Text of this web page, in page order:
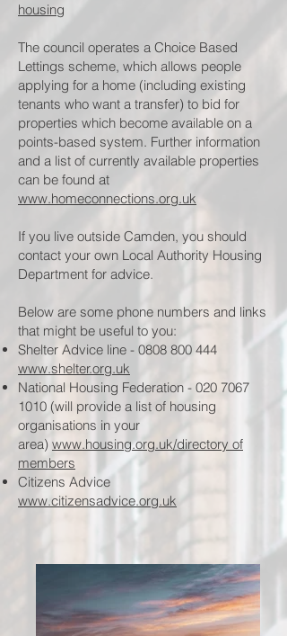
housing
The council operates a Choice Based
Lettings scheme, which allows people
applying for a home (including existing
tenants who want a transfer) to bid for
properties which become available on a
points-based system. Further information
and a list of currently available properties
can be found at
www.homeconnections.org.uk
If you live outside Camden, you should
contact your own Local Authority Housing
Department for advice.
Below are some phone numbers and links
that might be useful to you:
Shelter Advice line - 0808 800 444
www.shelter.org.uk
National Housing Federation - 020 7067
1010 (will provide a list of housing
organisations in your
area) www.housing.org.uk/directory of
members
Citizens Advice
www.citizensadvice.org.uk